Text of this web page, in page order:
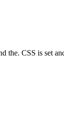
the. CSS is set